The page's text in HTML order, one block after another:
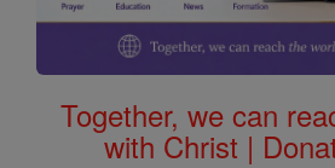
Together, we can
with Christ |